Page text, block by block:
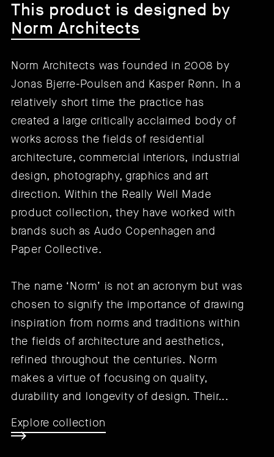
This product is designed by
Norm Architects
Norm Architects was founded in 2008 by
Jonas Bjerre-Poulsen and Kasper Rønn. In a
relatively short time the practice has
created a large critically acclaimed body of
works across the fields of residential
architecture, commercial interiors, industrial
design, photography, graphics and art
direction. Within the Really Well Made
product collection, they have worked with
brands such as Audo Copenhagen and
Paper Collective.
The name ‘Norm’ is not an acronym but was
chosen to signify the importance of drawing
inspiration from norms and traditions within
the fields of architecture and aesthetics,
refined throughout the centuries. Norm
makes a virtue of focusing on quality,
durability and longevity of design. Their...
Explore collection